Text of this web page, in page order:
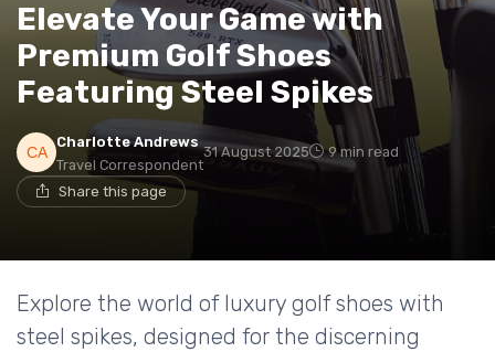
Elevate Your Game with
Premium Golf Shoes
Featuring Steel Spikes
Charlotte Andrews
Travel Correspondent
31 August 2025 9 min read
Share this page
Explore the world of luxury golf shoes with
steel spikes, designed for the discerning